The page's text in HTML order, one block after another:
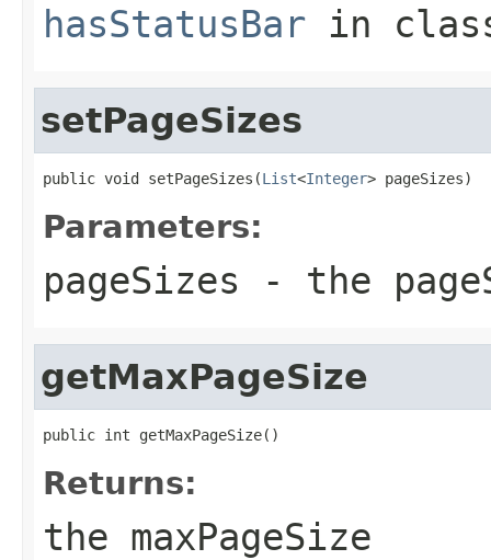
hasStatusBar in
setPageSizes
public void setPageSizes(List<Integer> pageSizes)
Parameters:
pageSizes - the
getMaxPageSize
public int getMaxPageSize()
Returns:
the maxPageSize